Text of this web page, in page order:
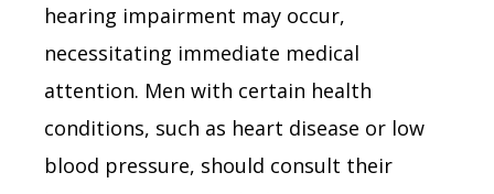
hearing impairment may occur,
necessitating immediate medical
attention. Men with certain health
conditions, such as heart disease or low
blood pressure, should consult their